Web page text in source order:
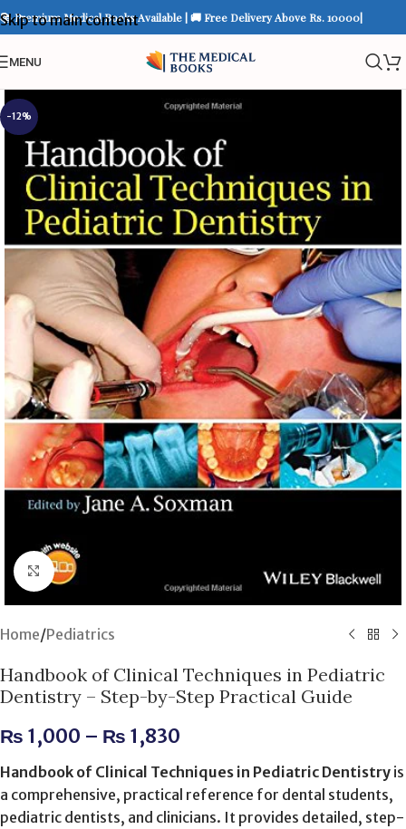
Skip to main content
📚 Premium Medical Books Available | 🚚 Free Delivery Above Rs. 10000|
MENU
-12%
Click to enlarge
Home/Pediatrics
Handbook of Clinical Techniques in Pediatric
Dentistry – Step-by-Step Practical Guide
₨ 1,000 – ₨ 1,830
Handbook of Clinical Techniques in Pediatric Dentistry is
a comprehensive, practical reference for dental students,
pediatric dentists, and clinicians. It provides detailed, step-